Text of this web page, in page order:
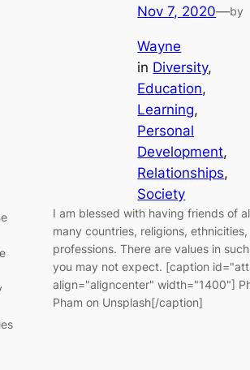
Nov 7, 2020—by
Wayne
in Diversity
Education
Learning
Personal
Development
Relationships
Society
I am blessed with having friends of
many countries, religions,
professions. There are values in
you may not expect. [caption
align="aligncenter" width="1400"]
Pham on Unsplash[/caption]